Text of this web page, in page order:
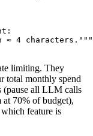
≈ 4 characters."""
limiting. They
total monthly spend
(pause all LLM calls
at 70% of budget),
feature is